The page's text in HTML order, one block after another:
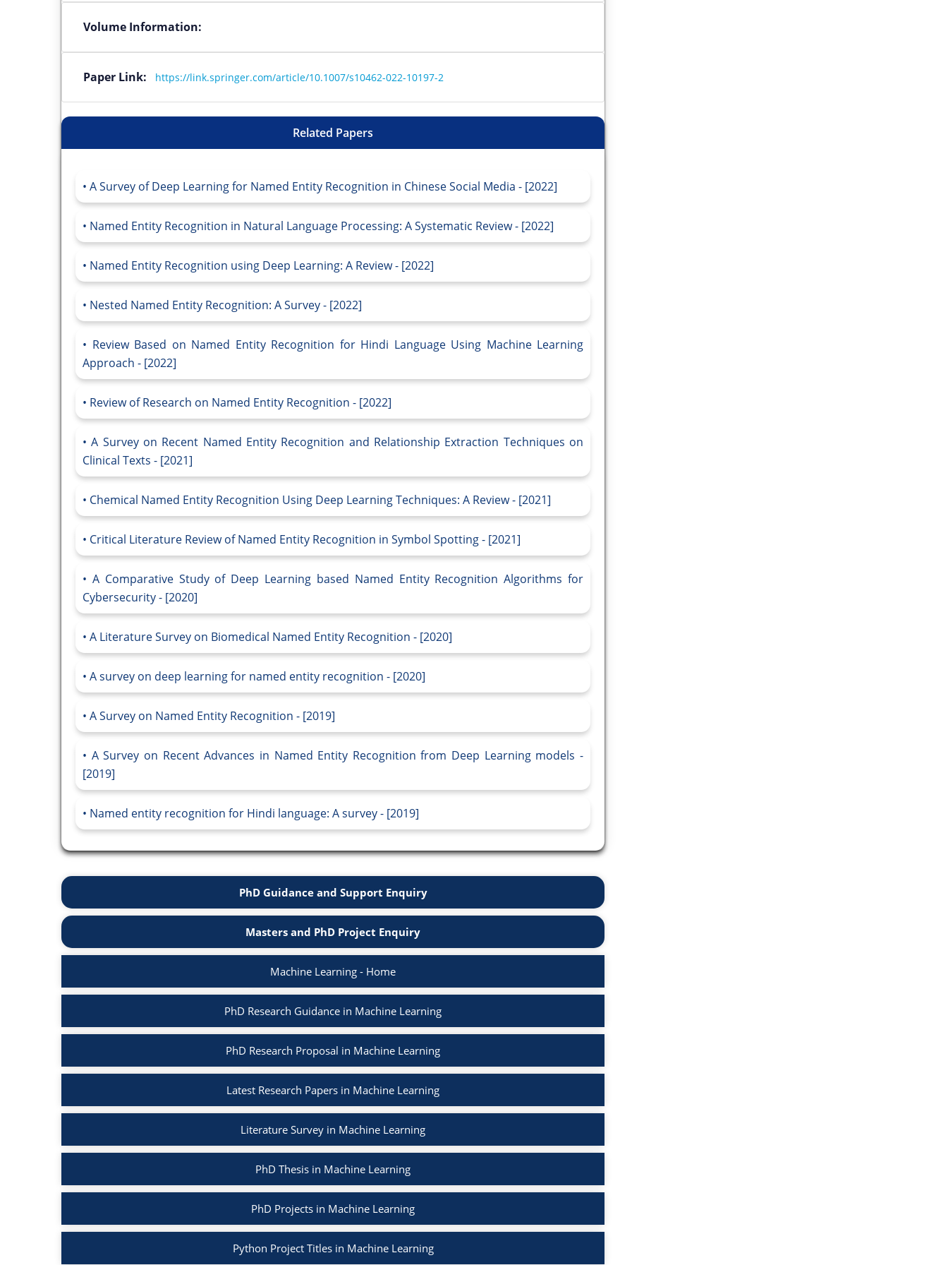
Volume Information:
Paper Link: https://link.springer.com/article/10.1007/s10462-022-10197-2
Related Papers
A Survey of Deep Learning for Named Entity Recognition in Chinese Social Media - [2022]
Named Entity Recognition in Natural Language Processing: A Systematic Review - [2022]
Named Entity Recognition using Deep Learning: A Review - [2022]
Nested Named Entity Recognition: A Survey - [2022]
Review Based on Named Entity Recognition for Hindi Language Using Machine Learning
Approach - [2022]
Review of Research on Named Entity Recognition - [2022]
A Survey on Recent Named Entity Recognition and Relationship Extraction Techniques on
Clinical Texts - [2021]
Chemical Named Entity Recognition Using Deep Learning Techniques: A Review - [2021]
Critical Literature Review of Named Entity Recognition in Symbol Spotting - [2021]
A Comparative Study of Deep Learning based Named Entity Recognition Algorithms for
Cybersecurity - [2020]
A Literature Survey on Biomedical Named Entity Recognition - [2020]
A survey on deep learning for named entity recognition - [2020]
A Survey on Named Entity Recognition - [2019]
A Survey on Recent Advances in Named Entity Recognition from Deep Learning models -
[2019]
Named entity recognition for Hindi language: A survey - [2019]
PhD Guidance and Support Enquiry
Masters and PhD Project Enquiry
Machine Learning - Home
PhD Research Guidance in Machine Learning
PhD Research Proposal in Machine Learning
Latest Research Papers in Machine Learning
Literature Survey in Machine Learning
PhD Thesis in Machine Learning
PhD Projects in Machine Learning
Python Project Titles in Machine Learning